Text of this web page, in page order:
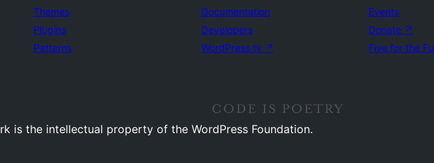
Themes
Plugins
Patterns
Documentation
Developers
WordPress.tv ↗
Events
Donate ↗
Five for the
is the intellectual property of the WordPress Foundation.